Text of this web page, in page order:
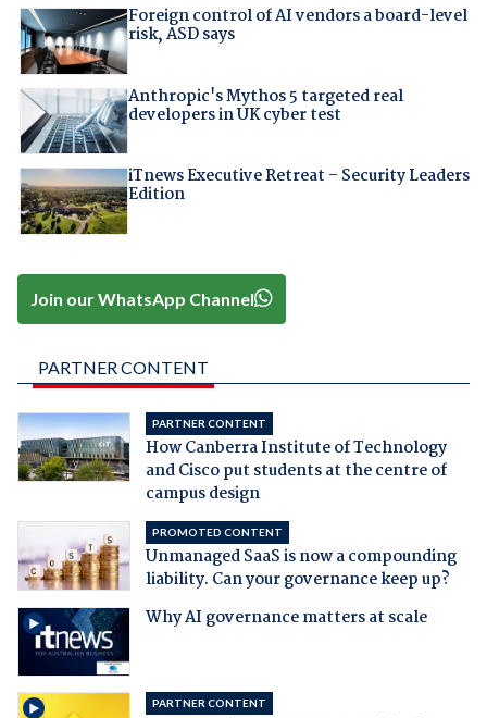
Foreign control of AI vendors a board-level
risk, ASD says
Anthropic's Mythos 5 targeted real
developers in UK cyber test
iTnews Executive Retreat – Security Leaders
Edition
Join our WhatsApp Channel
PARTNER CONTENT
PARTNER CONTENT
How Canberra Institute of Technology
and Cisco put students at the centre of
campus design
PROMOTED CONTENT
Unmanaged SaaS is now a compounding
liability. Can your governance keep up?
Why AI governance matters at scale
PARTNER CONTENT